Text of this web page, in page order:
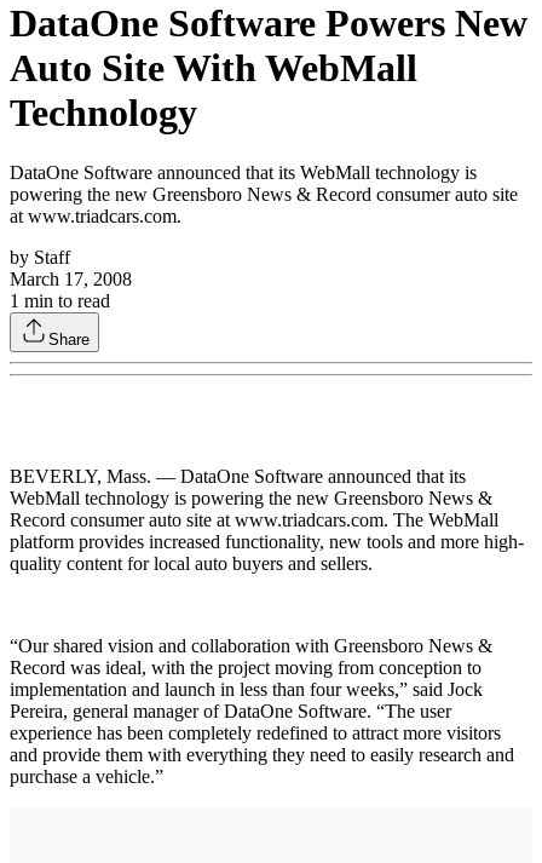
DataOne Software Powers New
Auto Site With WebMall
Technology
DataOne Software announced that its WebMall technology is
powering the new Greensboro News & Record consumer auto site
at www.triadcars.com.
by Staff
March 17, 2008
1 min to read
Share
BEVERLY, Mass. — DataOne Software announced that its
WebMall technology is powering the new Greensboro News &
Record consumer auto site at www.triadcars.com. The WebMall
platform provides increased functionality, new tools and more high-
quality content for local auto buyers and sellers.
“Our shared vision and collaboration with Greensboro News &
Record was ideal, with the project moving from conception to
implementation and launch in less than four weeks,” said Jock
Pereira, general manager of DataOne Software. “The user
experience has been completely redefined to attract more visitors
and provide them with everything they need to easily research and
purchase a vehicle.”